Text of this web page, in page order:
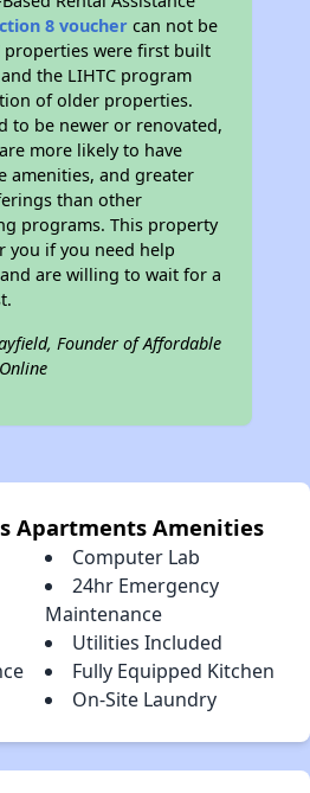
8 voucher can not be
properties were first built
the LIHTC program
of older properties.
to be newer or renovated,
more likely to have
amenities, and greater
than other
programs. This property
you if you need help
are willing to wait for a
Founder of Affordable
Apartments Amenities
Computer Lab
24hr Emergency
Maintenance
Utilities Included
Fully Equipped Kitchen
On-Site Laundry